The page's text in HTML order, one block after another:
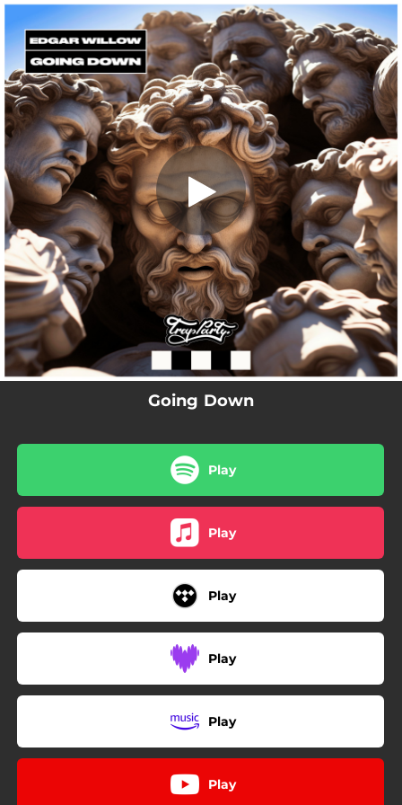
You're all set!
Going Down
Going Down
02:23
Going Down
Play
Play
Play
Play
Play
Play